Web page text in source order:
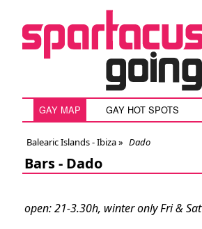
GAY MAP GAY HOT SPOTS
Balearic Islands - Ibiza» Dado
Bars - Dado
open: 21-3.30h, winter only Fri & Sat